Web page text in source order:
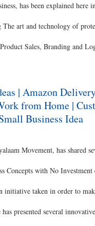
has been explained here
The art and technology of
Sales, Branding and
the time and has almost
point where the separate
It was the Metals,
[ Als...
| Amazon
from Home |
Business Idea
Movement, has shared
Concepts with No
initiative taken in order to
presented several